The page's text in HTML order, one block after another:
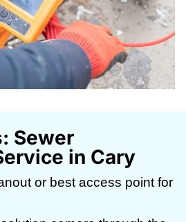
Sewer
in Cary
or best access point for